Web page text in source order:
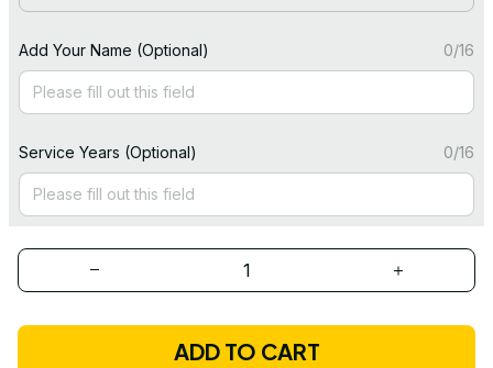
Add Your Name (Optional) 0/16
Service Years (Optional) 0/16
ADD TO CART